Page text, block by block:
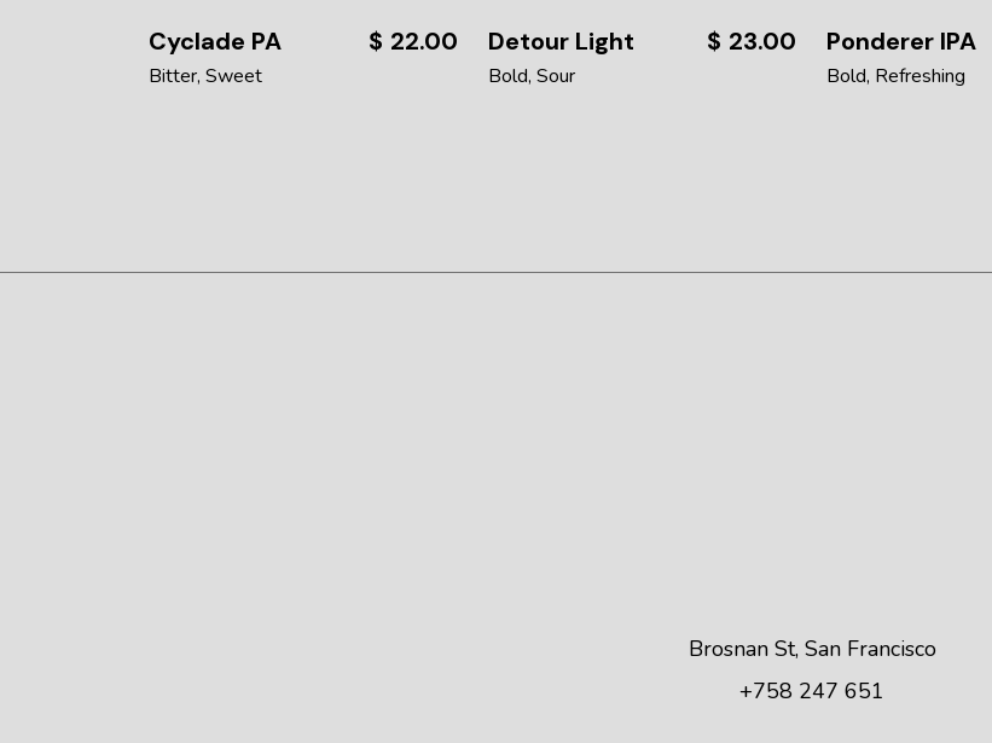
Cyclade PA $ 22.00
Bitter Sweet
Detour Light $ 23.00
Bold Sour
Ponderer IPA
Bold Refreshing
Brosnan St, San Francisco
+758 247 651